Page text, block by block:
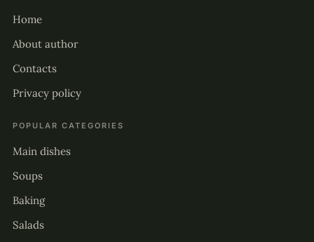
Home
About author
Contacts
Privacy policy
POPULAR CATEGORIES
Main dishes
Soups
Baking
Salads